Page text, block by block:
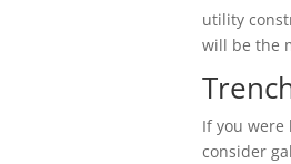
utility
will be the
If you
consider